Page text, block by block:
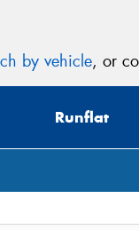
by vehicle, or
Runflat